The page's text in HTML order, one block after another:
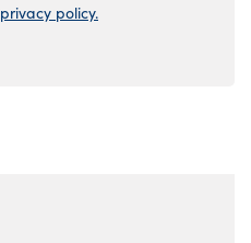
privacy policy.